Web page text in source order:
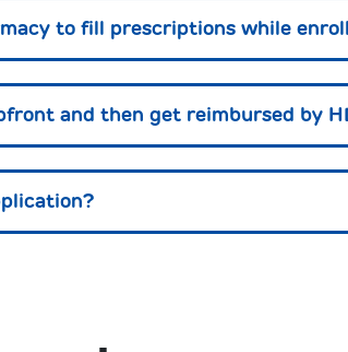
to fill prescriptions while
and then get reimbursed by